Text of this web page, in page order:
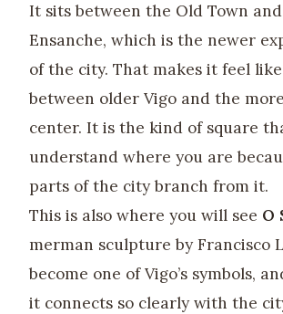
It sits between the Old Town
Ensanche, which is the newer
of the city. That makes it feel
between older Vigo and the
center. It is the kind of square
understand where you are
parts of the city branch from it.
This is also where you will see O
merman sculpture by Francisco
become one of Vigo’s symbols,
it connects so clearly with the